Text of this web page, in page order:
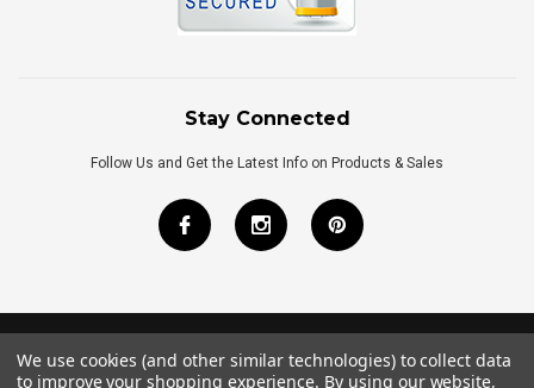
Stay Connected
Follow Us and Get the Latest Info on Products & Sales
©2026Royal Bath Place All Rights Reserved.
We use cookies (and other similar technologies) to collect data
to improve your shopping experience. By using our website,